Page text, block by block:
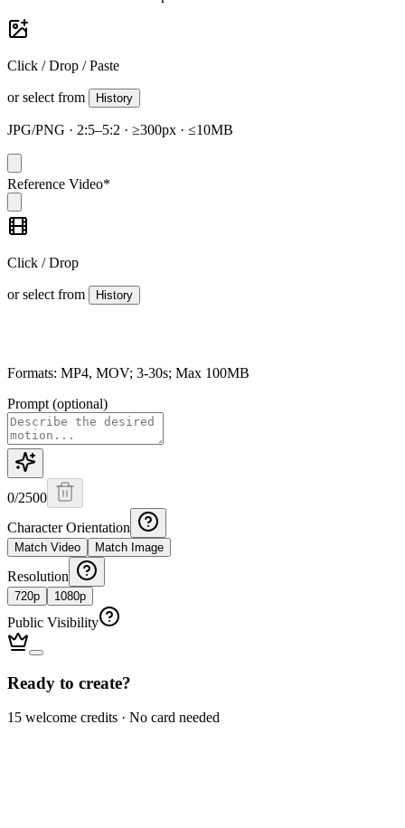
Click / Drop / Paste
or select from History
JPG/PNG · 2:5–5:2 · ≥300px · ≤10MB
Reference Video*
Click / Drop
or select from History
Formats: MP4, MOV; 3-30s; Max 100MB
Prompt (optional)
0/2500
Character Orientation
Match Video Match Image
Resolution
720p 1080p
Public Visibility
Ready to create?
15 welcome credits · No card needed